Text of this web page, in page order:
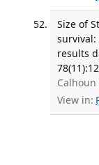
Size of
results
Calhoun
View in: